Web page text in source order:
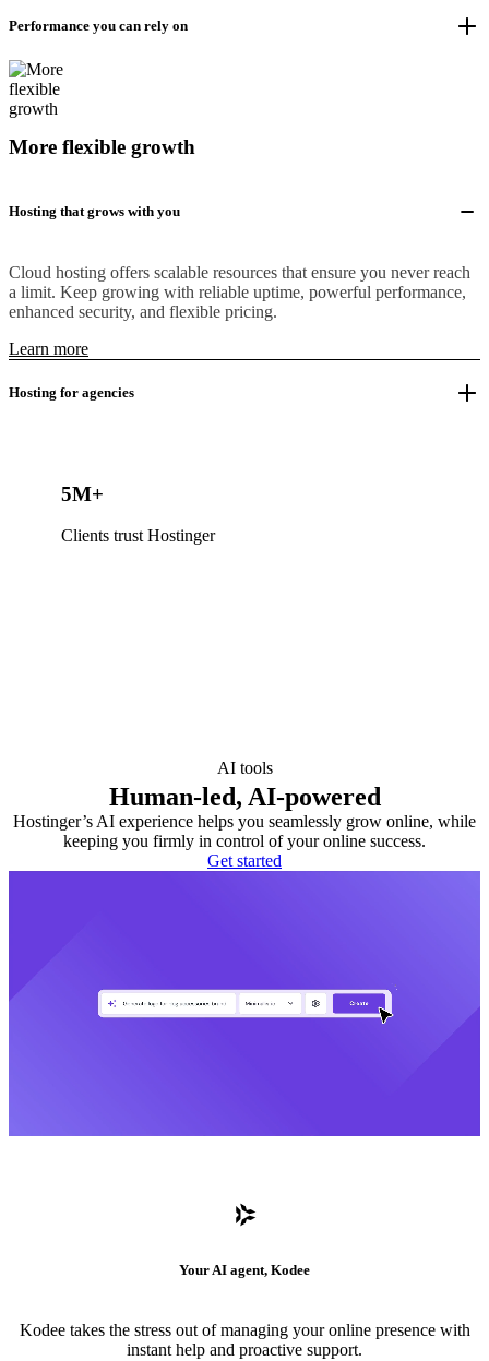
Performance you can rely on
More flexible growth
Hosting that grows with you
Cloud hosting offers scalable resources that ensure you never reach
a limit. Keep growing with reliable uptime, powerful performance,
enhanced security, and flexible pricing.
Learn more
Hosting for agencies
5M+
Clients trust Hostinger
AI tools
Human-led, AI-powered
Hostinger’s AI experience helps you seamlessly grow online, while
keeping you firmly in control of your online success.
Get started
Your AI agent, Kodee
Kodee takes the stress out of managing your online presence with
instant help and proactive support.